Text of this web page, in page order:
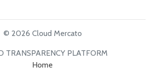
© 2026 Cloud Mercato
TRANSPARENCY PLATFORM
Home